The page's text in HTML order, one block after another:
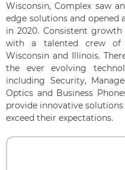
Wisconsin, Complex saw
edge solutions and opened
in 2020. Consistent
with a talented crew of
Wisconsin and Illinois.
the ever evolving
including Security,
Optics and Business
provide innovative
exceed their expectations.